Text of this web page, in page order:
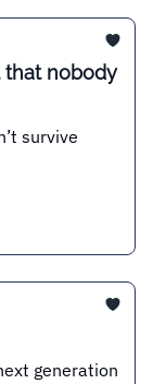
that nobody
survive
generation